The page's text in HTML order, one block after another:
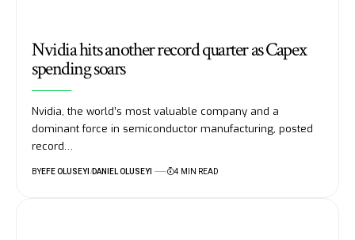
Nvidia hits another record quarter as Capex
spending soars
Nvidia, the world’s most valuable company and a
dominant force in semiconductor manufacturing, posted
record…
BYEFE OLUSEYI DANIEL OLUSEYI 4 MIN READ